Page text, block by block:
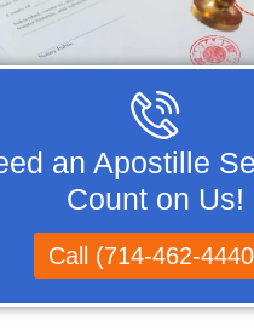
an Apostille
Count on Us!
Call (714-462-